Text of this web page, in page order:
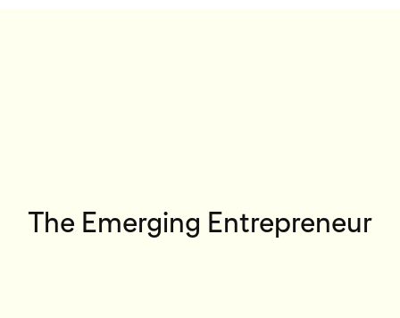
The Emerging Entrepreneur